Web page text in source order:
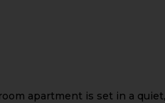
apartment is set in a